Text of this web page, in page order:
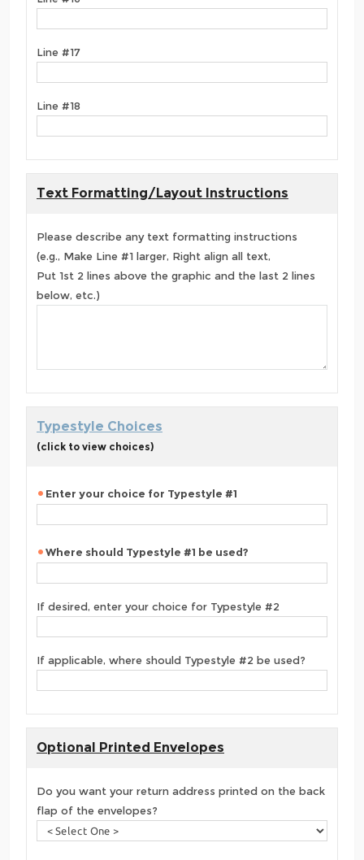
Line #17
Line #18
Text Formatting/Layout Instructions
Please describe any text formatting instructions
(e.g., Make Line #1 larger, Right align all text,
Put 1st 2 lines above the graphic and the last 2 lines
below, etc.)
Typestyle Choices
(click to view choices)
Enter your choice for Typestyle #1
Where should Typestyle #1 be used?
If desired, enter your choice for Typestyle #2
If applicable, where should Typestyle #2 be used?
Optional Printed Envelopes
Do you want your return address printed on the back
flap of the envelopes?